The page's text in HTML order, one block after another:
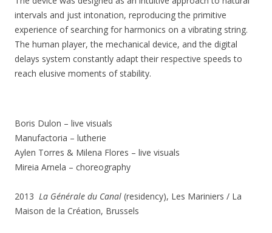
intervals and just intonation, reproducing the primitive
experience of searching for harmonics on a vibrating string.
The human player, the mechanical device, and the digital
delays system constantly adapt their respective speeds to
reach elusive moments of stability.
Boris Dulon – live visuals
Manufactoria – lutherie
Aylen Torres & Milena Flores – live visuals
Mireia Arnela – choreography
2013 La Générale du Canal (residency), Les Mariniers / La
Maison de la Création, Brussels